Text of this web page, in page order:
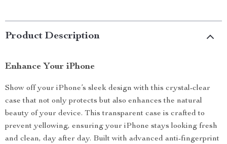
Product Description
Enhance Your iPhone
Show off your iPhone’s sleek design with this crystal-clear
case that not only protects but also enhances the natural
beauty of your device. This transparent case is crafted to
prevent yellowing, ensuring your iPhone stays looking fresh
and clean, day after day. Built with advanced anti-fingerprint